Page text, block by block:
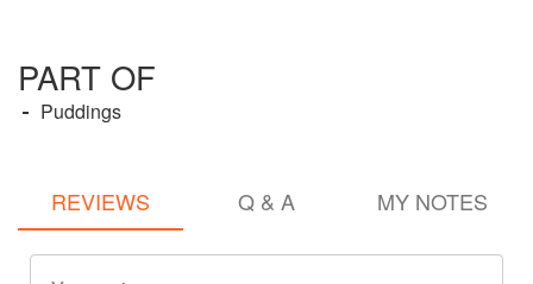
PART OF
Puddings
REVIEWS Q & A MY NOTES